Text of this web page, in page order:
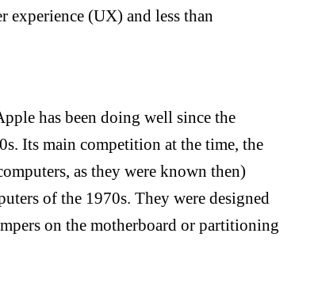
experience (UX) and less than
has been doing well since the
Its main competition at the time, the
as they were known then)
of the 1970s. They were designed
on the motherboard or partitioning